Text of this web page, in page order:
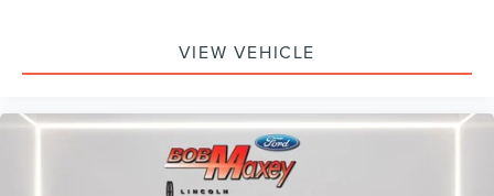
Electronic Stability Control
Air Conditioning
6 Speakers
VIEW VEHICLE